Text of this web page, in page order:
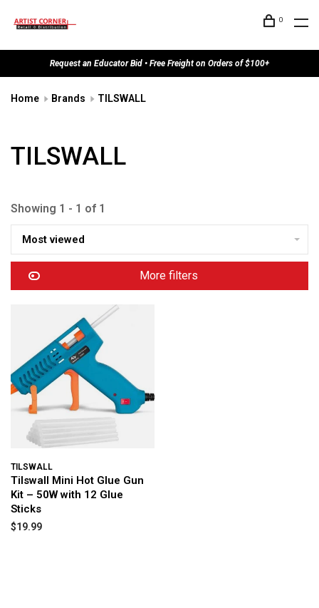
0
Request an Educator Bid • Free Freight on Orders of $100+
Home Brands TILSWALL
TILSWALL
Showing 1 - 1 of 1
Most viewed
More filters
TILSWALL
Tilswall Mini Hot Glue Gun
Kit – 50W with 12 Glue
Sticks
$19.99